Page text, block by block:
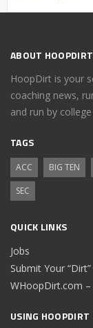
ABOUT HOOPDIRT
HoopDirt is your
coaching news,
and run by
TAGS
ACC BIG TEN
SEC
QUICK LINKS
Jobs
Submit Your “Dirt”
WHoopDirt.com –
USING HOOPDIRT